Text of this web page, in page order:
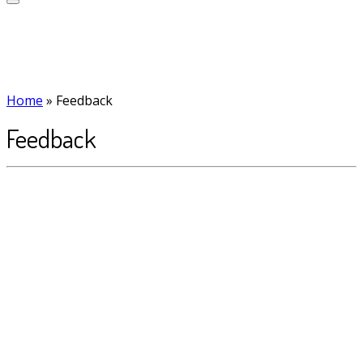
Home » Feedback
Feedback